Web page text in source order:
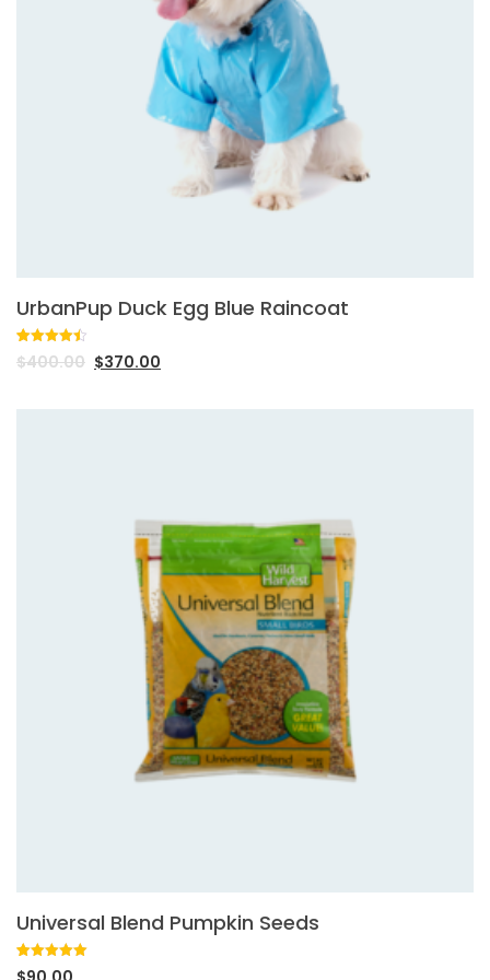
UrbanPup Duck Egg Blue Raincoat
Rated4.50
out of 5
2
ratings
$400.00 $370.00
Universal Blend Pumpkin Seeds
Rated 5.00
1